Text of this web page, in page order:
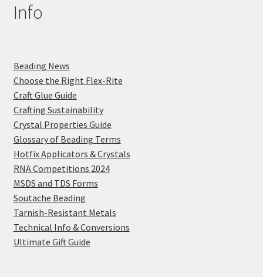
Info
Beading News
Choose the Right Flex-Rite
Craft Glue Guide
Crafting Sustainability
Crystal Properties Guide
Glossary of Beading Terms
Hotfix Applicators & Crystals
RNA Competitions 2024
MSDS and TDS Forms
Soutache Beading
Tarnish-Resistant Metals
Technical Info & Conversions
Ultimate Gift Guide